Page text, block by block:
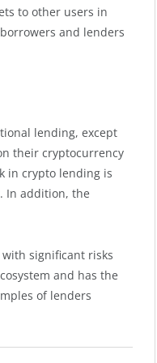
to other users in
and lenders
lending, except
their cryptocurrency
in crypto lending is
In addition, the
significant risks
and has the
of lenders